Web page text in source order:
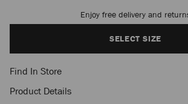
ELISABALLERINABVP080258.html
to
Enjoy free delivery and
SELECT SIZE
Find In Store
Product Details